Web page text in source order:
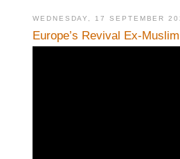
WEDNESDAY, 17 SEPTEMBER
Europe’s Revival Ex-